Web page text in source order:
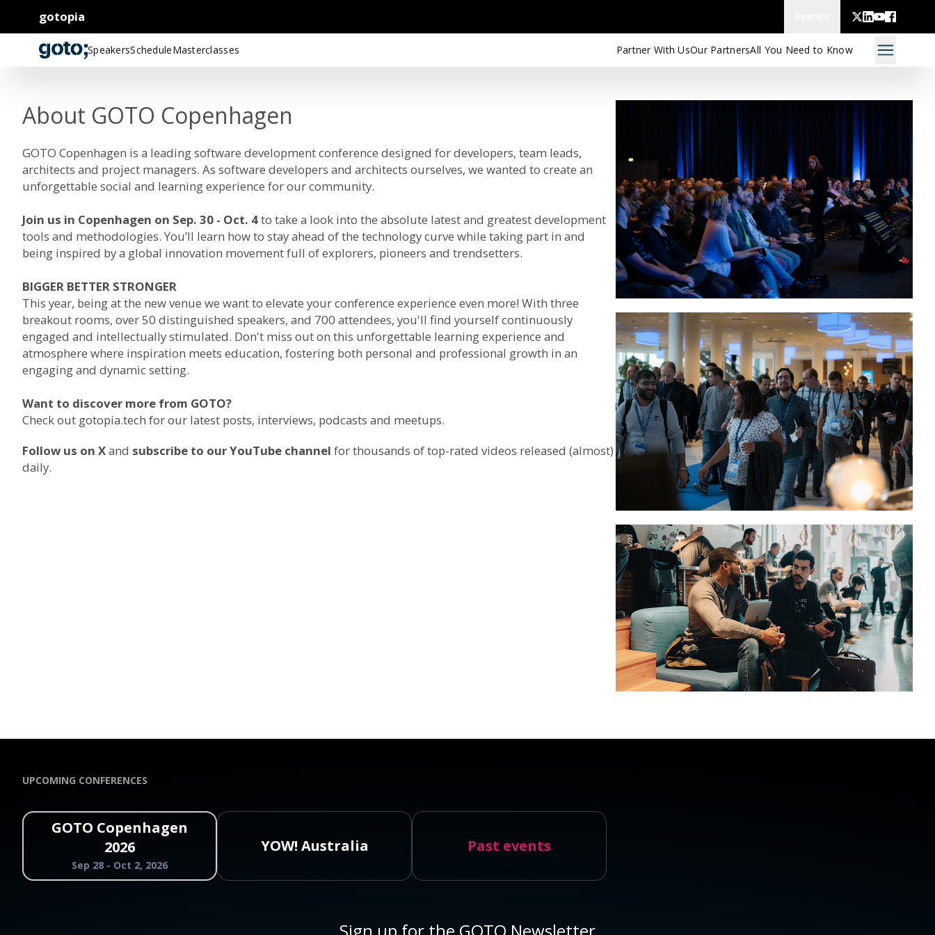
gotopia
SpeakersScheduleMasterclasses Partner With UsOur PartnersAll You Need to Know
About GOTO Copenhagen
GOTO Copenhagen is a leading software development conference designed for developers, team leads,
architects and project managers. As software developers and architects ourselves, we wanted to create an
unforgettable social and learning experience for our community.
Join us in Copenhagen on Sep. 30 - Oct. 4to take a look into the absolute latest and greatest development
tools and methodologies. You’ll learn how to stay ahead of the technology curve while taking part in and
being inspired by a global innovation movement full of explorers, pioneers and trendsetters.
BIGGER BETTER STRONGER
This year, being at the new venue we want to elevate your conference experience even more! With three
breakout rooms, over 50 distinguished speakers, and 700 attendees, you'll find yourself continuously
engaged and intellectually stimulated. Don't miss out on this unforgettable learning experience and
atmosphere where inspiration meets education, fostering both personal and professional growth in an
engaging and dynamic setting.
Want to discover more from GOTO?
Check out gotopia.tech for our latest posts, interviews, podcasts and meetups.
Follow us on Xand subscribe to our YouTube channel for thousands of top-rated videos released (almost)
daily.
UPCOMING CONFERENCES
GOTO Copenhagen
2026
Sep 28 - Oct 2, 2026
YOW! Australia Past events